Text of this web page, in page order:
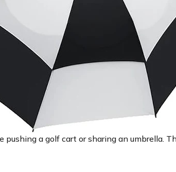
a golf cart or sharing an umbrella.